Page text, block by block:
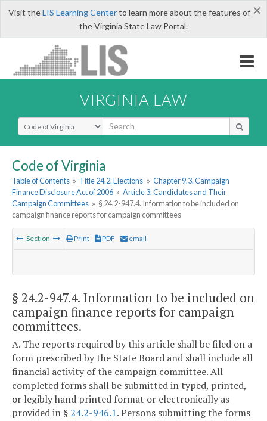
×
Visit theLIS Learning Centerto learn more about the features of
the Virginia State Law Portal.
VIRGINIA LAW
Select Search Type
Code of Virginia
Table of Contents » Title 24.2. Elections » Chapter 9.3. Campaign
Finance Disclosure Act of 2006 » Article 3. Candidates and Their
Campaign Committees » § 24.2-947.4. Information to be included on
campaign finance reports for campaign committees
Section Print PDF email
§ 24.2-947.4. Information to be included on
campaign finance reports for campaign
committees.
A. The reports required by this article shall be filed on a
form prescribed by the State Board and shall include all
financial activity of the campaign committee. All
completed forms shall be submitted in typed, printed,
or legibly hand printed format or electronically as
provided in § 24.2-946.1. Persons submitting the forms